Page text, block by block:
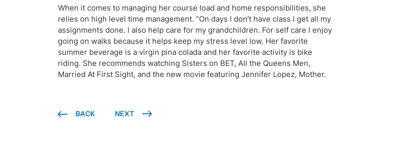
When it comes to managing her course load and home responsibilities, she
relies on high level time management. “On days I don’t have class I get all my
assignments done. I also help care for my grandchildren. For self care I enjoy
going on walks because it helps keep my stress level low. Her favorite
summer beverage is a virgin pina colada and her favorite activity is bike
riding. She recommends watching Sisters on BET, All the Queens Men,
Married At First Sight, and the new movie featuring Jennifer Lopez, Mother.
BACK NEXT